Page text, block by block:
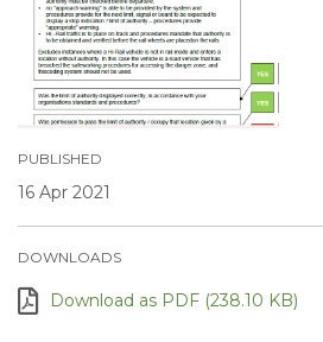
PUBLISHED
16 Apr 2021
DOWNLOADS
Download as PDF (238.10 KB)